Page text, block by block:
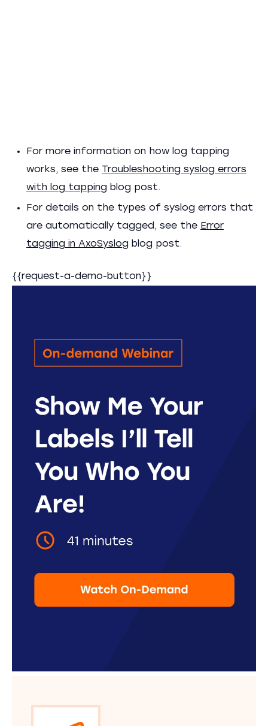
For more information on how log tapping
works, see the Troubleshooting syslog errors
with log tapping blog post.
For details on the types of syslog errors that
are automatically tagged, see the Error
tagging in AxoSyslog blog post.
{{request-a-demo-button}}